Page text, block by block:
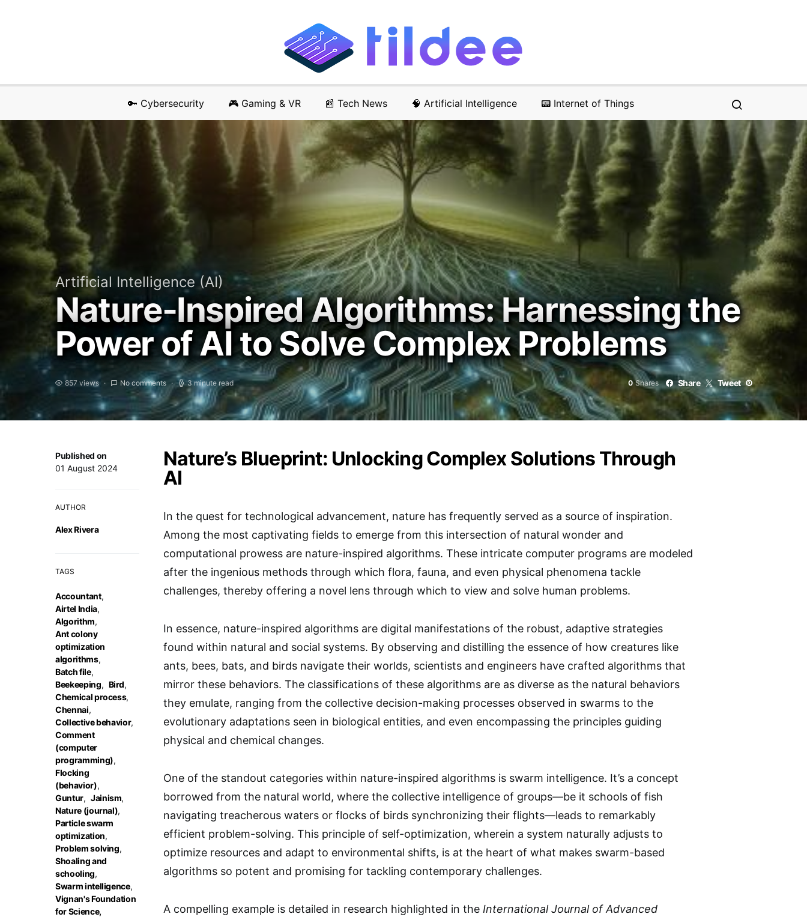
🔑 Cybersecurity 🎮 Gaming & VR 📰 Tech News 🧠 Artificial Intelligence 📟 Internet of Things
Artificial Intelligence (AI)
Nature-Inspired Algorithms: Harnessing the
Power of AI to Solve Complex Problems
857 views No comments 3 minute read 0 Shares Share Tweet
Published on
01 August 2024
AUTHOR
Alex Rivera
TAGS
Accountant,
Airtel India,
Algorithm,
Ant colony
optimization
algorithms,
Batch file,
Beekeeping, Bird,
Chemical process,
Chennai,
Collective behavior,
Comment
(computer
programming),
Flocking
(behavior),
Guntur, Jainism,
Nature (journal),
Particle swarm
optimization,
Problem solving,
Shoaling and
schooling,
Swarm intelligence,
Vignan's Foundation
for Science,
Nature’s Blueprint: Unlocking Complex Solutions Through
AI
In the quest for technological advancement, nature has frequently served as a source of inspiration.
Among the most captivating fields to emerge from this intersection of natural wonder and
computational prowess are nature-inspired algorithms. These intricate computer programs are modeled
after the ingenious methods through which flora, fauna, and even physical phenomena tackle
challenges, thereby offering a novel lens through which to view and solve human problems.
In essence, nature-inspired algorithms are digital manifestations of the robust, adaptive strategies
found within natural and social systems. By observing and distilling the essence of how creatures like
ants, bees, bats, and birds navigate their worlds, scientists and engineers have crafted algorithms that
mirror these behaviors. The classifications of these algorithms are as diverse as the natural behaviors
they emulate, ranging from the collective decision-making processes observed in swarms to the
evolutionary adaptations seen in biological entities, and even encompassing the principles guiding
physical and chemical changes.
One of the standout categories within nature-inspired algorithms is swarm intelligence. It’s a concept
borrowed from the natural world, where the collective intelligence of groups—be it schools of fish
navigating treacherous waters or flocks of birds synchronizing their flights—leads to remarkably
efficient problem-solving. This principle of self-optimization, wherein a system naturally adjusts to
optimize resources and adapt to environmental shifts, is at the heart of what makes swarm-based
algorithms so potent and promising for tackling contemporary challenges.
A compelling example is detailed in research highlighted in the International Journal of Advanced